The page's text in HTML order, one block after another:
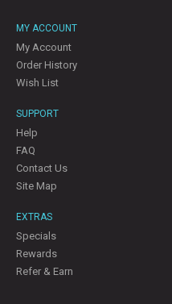
MY ACCOUNT
My Account
Order History
Wish List
SUPPORT
Help
FAQ
Contact Us
Site Map
EXTRAS
Specials
Rewards
Refer & Earn